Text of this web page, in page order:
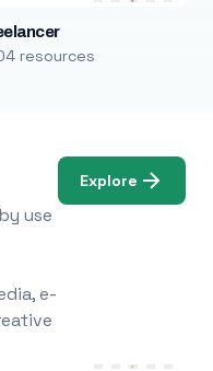
resources
use
e-
Explore